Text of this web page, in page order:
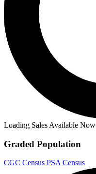
Loading Sales Available Now
Graded Population
CGC Census PSA Census